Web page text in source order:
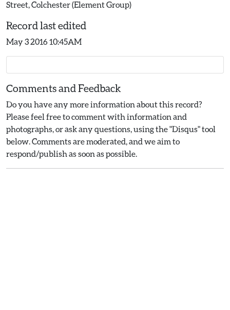
Street, Colchester (Element Group)
Record last edited
May 3 2016 10:45AM
Comments and Feedback
Do you have any more information about this record?
Please feel free to comment with information and
photographs, or ask any questions, using the "Disqus" tool
below. Comments are moderated, and we aim to
respond/publish as soon as possible.